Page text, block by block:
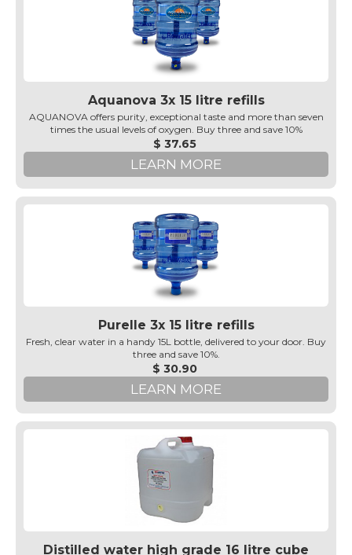
Aquanova 3x 15 litre refills
AQUANOVA offers purity, exceptional taste and more than seven
times the usual levels of oxygen. Buy three and save 10%
$ 37.65
LEARN MORE
Purelle 3x 15 litre refills
Fresh, clear water in a handy 15L bottle, delivered to your door. Buy
three and save 10%.
$ 30.90
LEARN MORE
Distilled water high grade 16 litre cube